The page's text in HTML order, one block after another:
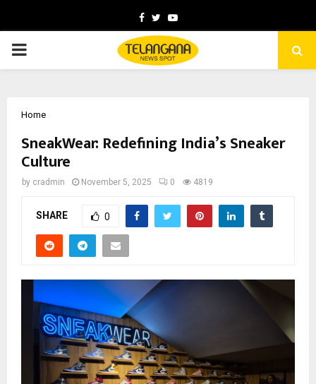
Facebook
TwitterYoutube
PRIMARY
Home
SneakWear: Redefining India’s Sneaker
Culture
by cradmin November 5, 2025 0 4819
SHARE 0